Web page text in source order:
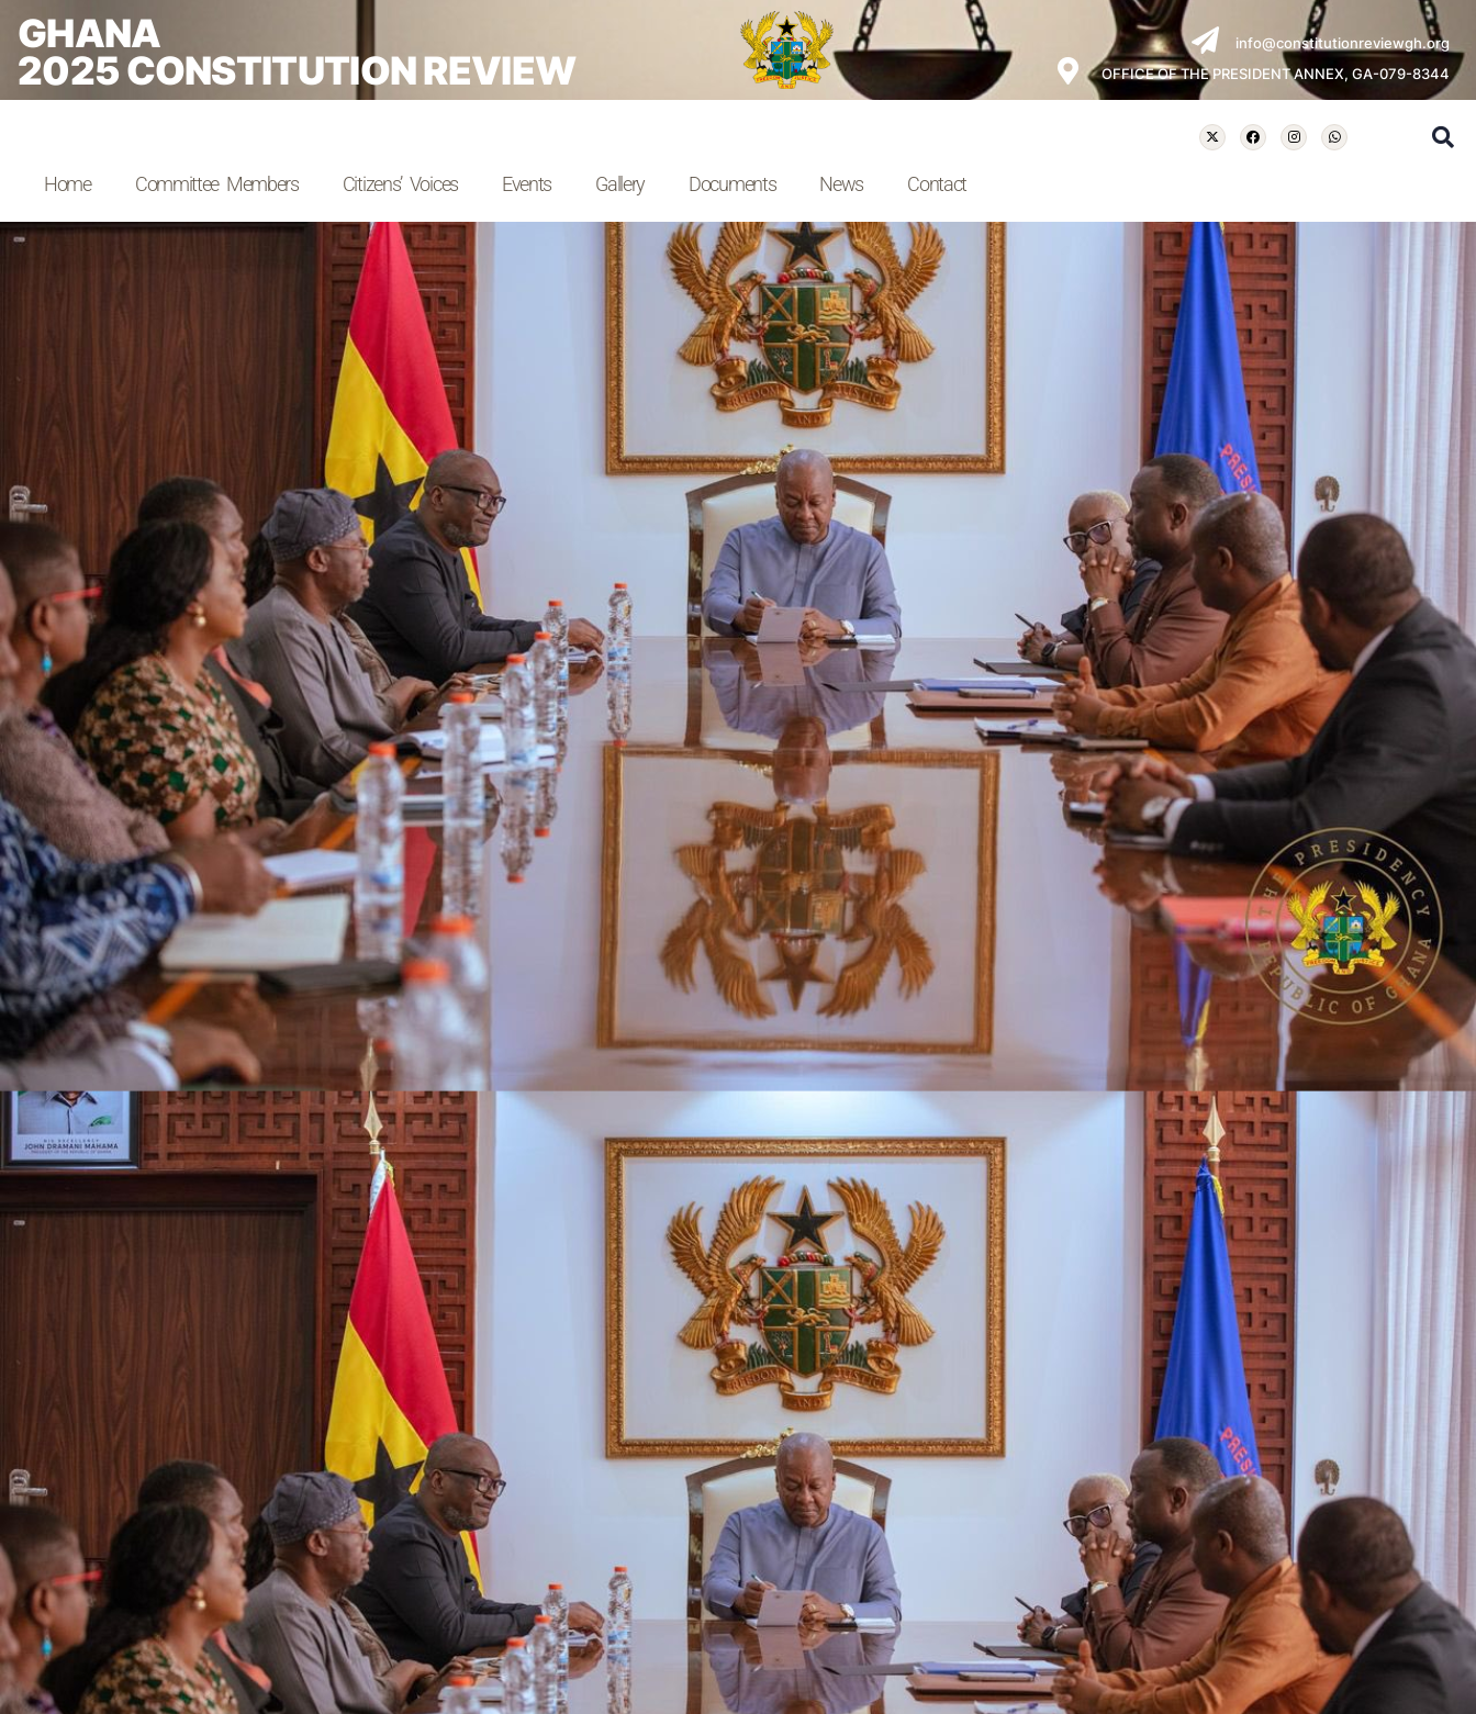
GHANA
2025 CONSTITUTION REVIEW
info@constitutionreviewgh.org
OFFICE OF THE PRESIDENT ANNEX, GA-079-8344
Home Committee Members Citizens’ Voices Events Gallery Documents News Contact